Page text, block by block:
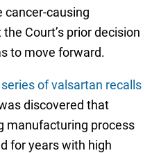
causing
Court’s prior decision
to move forward.
series of valsartan recalls
discovered that
manufacturing process
for years with high